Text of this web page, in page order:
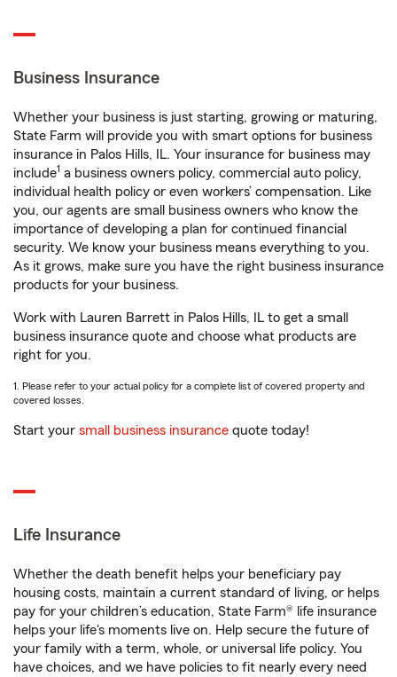
Business Insurance
Whether your business is just starting, growing or maturing,
State Farm will provide you with smart options for business
insurance in Palos Hills, IL. Your insurance for business may
include1 a business owners policy, commercial auto policy,
individual health policy or even workers’ compensation. Like
you, our agents are small business owners who know the
importance of developing a plan for continued financial
security. We know your business means everything to you.
As it grows, make sure you have the right business insurance
products for your business.
Work with Lauren Barrett in Palos Hills, IL to get a small
business insurance quote and choose what products are
right for you.
1. Please refer to your actual policy for a complete list of covered property and
covered losses.
Start your small business insurance quote today!
Life Insurance
Whether the death benefit helps your beneficiary pay
housing costs, maintain a current standard of living, or helps
pay for your children’s education, State Farm® life insurance
helps your life's moments live on. Help secure the future of
your family with a term, whole, or universal life policy. You
have choices, and we have policies to fit nearly every need